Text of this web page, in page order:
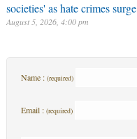
societies' as hate crimes surge
August 5, 2026, 4:00 pm
Name : (required)
Email : (required)